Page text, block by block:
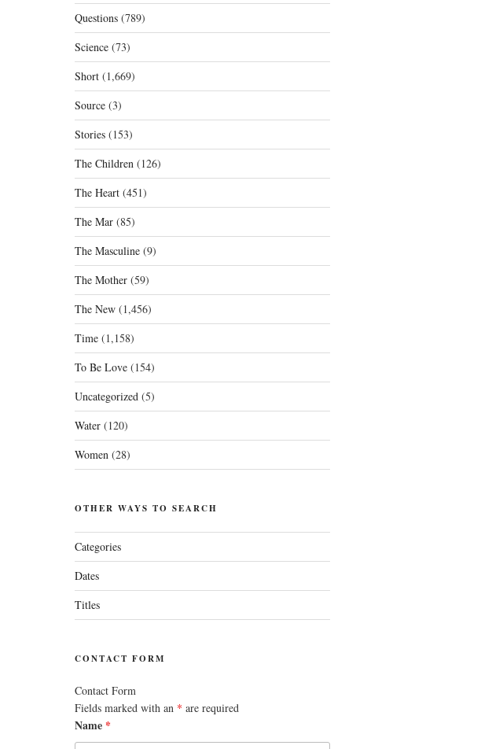
Questions(789)
Science(73)
Short(1,669)
Source(3)
Stories(153)
The Children(126)
The Heart(451)
The Mar(85)
The Masculine(9)
The Mother(59)
The New(1,456)
Time(1,158)
To Be Love(154)
Uncategorized(5)
Water(120)
Women(28)
OTHER WAYS TO SEARCH
Categories
Dates
Titles
CONTACT FORM
Contact Form
Fields marked with an * are required
Name *